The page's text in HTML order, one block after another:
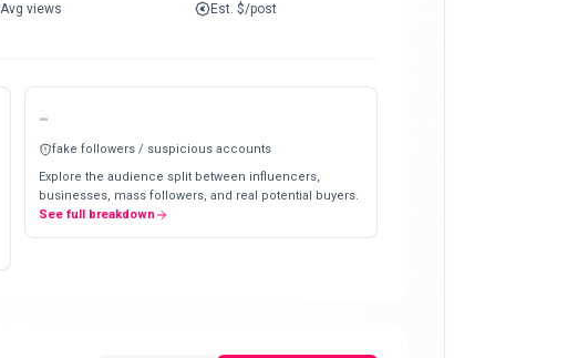
Avg views Est. $/post
-
fake followers / suspicious accounts
Explore the audience split between influencers,
businesses, mass followers, and real potential buyers.
See full breakdown